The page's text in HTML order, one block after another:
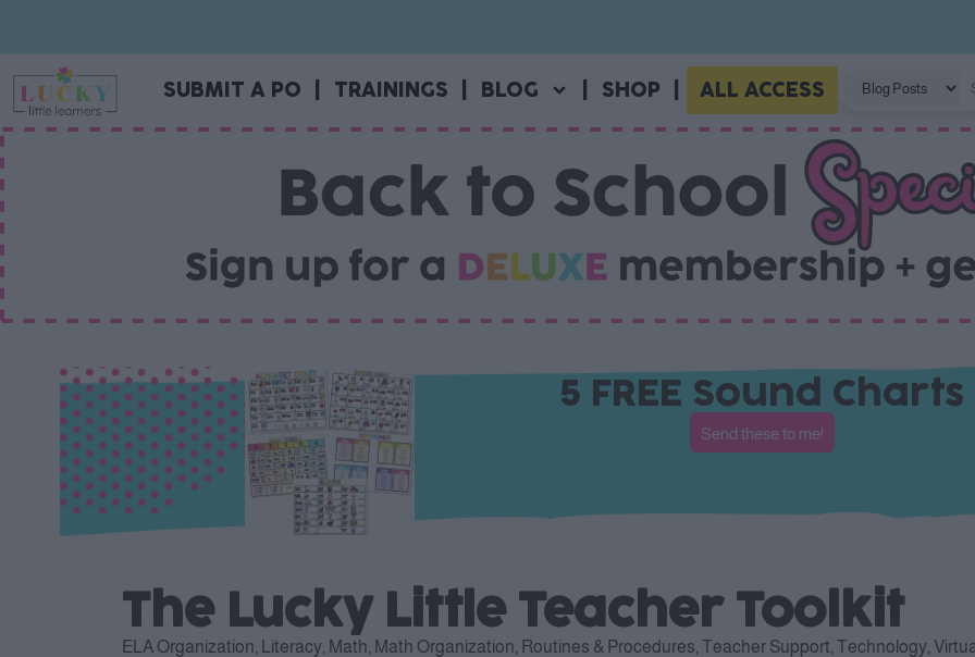
SUBMIT A PO TRAININGS BLOG SHOP ALL ACCESS
5 FREE Sound Charts
Send these to me!
The Lucky Little Teacher Toolkit
ELA Organization Literacy Math Math Organization Routines & Procedures Teacher Support Technology